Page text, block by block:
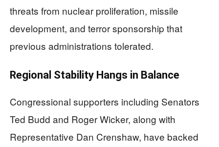
threats from nuclear proliferation, missile
development, and terror sponsorship that
previous administrations tolerated.
Regional Stability Hangs in Balance
Congressional supporters including Senators
Ted Budd and Roger Wicker, along with
Representative Dan Crenshaw, have backed